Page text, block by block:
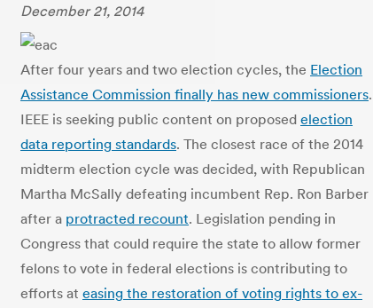
December 21, 2014
After four years and two election cycles, the Election
Assistance Commission finally has new commissioners.
IEEE is seeking public content on proposed election
data reporting standards. The closest race of the 2014
midterm election cycle was decided, with Republican
Martha McSally defeating incumbent Rep. Ron Barber
after a protracted recount. Legislation pending in
Congress that could require the state to allow former
felons to vote in federal elections is contributing to
efforts at easing the restoration of voting rights to ex-